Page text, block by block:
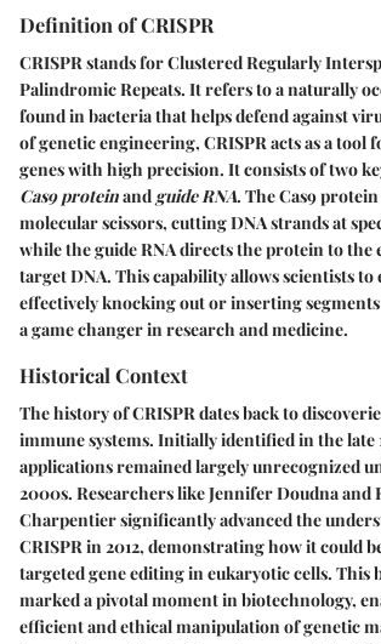
Definition of CRISPR
CRISPR stands for Clustered Regularly
Palindromic Repeats. It refers to a naturally
found in bacteria that helps defend against
of genetic engineering, CRISPR acts as a tool
genes with high precision. It consists of two
Cas9 proteinand guide RNA. The Cas9
molecular scissors, cutting DNA strands at
while the guide RNA directs the protein to the
target DNA. This capability allows scientists to
effectively knocking out or inserting
a game changer in research and medicine.
Historical Context
The history of CRISPR dates back to
immune systems. Initially identified in the late
applications remained largely unrecognized
2000s. Researchers like Jennifer Doudna and
Charpentier significantly advanced the
CRISPR in 2012, demonstrating how it could
targeted gene editing in eukaryotic cells. This
marked a pivotal moment in biotechnology,
efficient and ethical manipulation of genetic